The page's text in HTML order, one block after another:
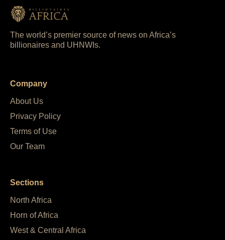
The world’s premier source of news on Africa’s
billionaires and UHNWIs.
Company
About Us
Privacy Policy
Terms of Use
Our Team
Sections
North Africa
Horn of Africa
West & Central Africa